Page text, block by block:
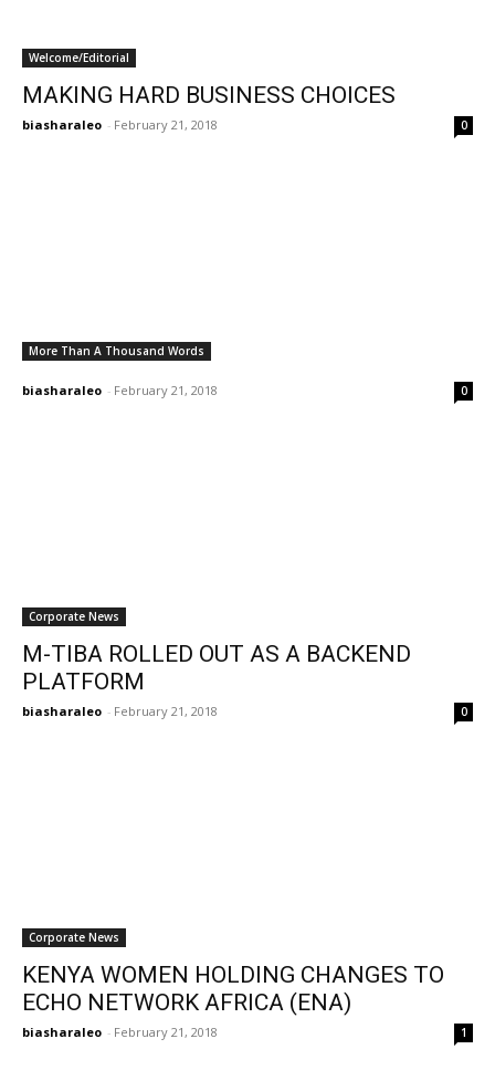
Welcome/Editorial
MAKING HARD BUSINESS CHOICES
biasharaleo - February 21, 2018 0
More Than A Thousand Words
biasharaleo - February 21, 2018 0
Corporate News
M-TIBA ROLLED OUT AS A BACKEND
PLATFORM
biasharaleo - February 21, 2018 0
Corporate News
KENYA WOMEN HOLDING CHANGES TO
ECHO NETWORK AFRICA (ENA)
biasharaleo - February 21, 2018 1